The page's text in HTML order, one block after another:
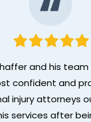
and his
confident and
injury attorneys
services after